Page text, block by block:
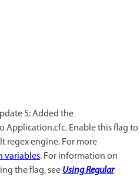
5: Added the
Application.cfc. Enable this flag to
regex engine. For more
variables. For information on
the flag, seeUsing Regular